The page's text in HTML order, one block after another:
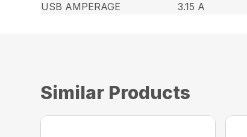
USB AMPERAGE
3.15 A
Similar Products